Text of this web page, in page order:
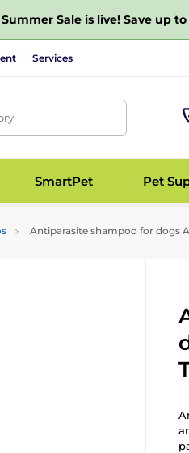
Sale is live! Save up
Services
SmartPet Pet
Antiparasite shampoo for dogs